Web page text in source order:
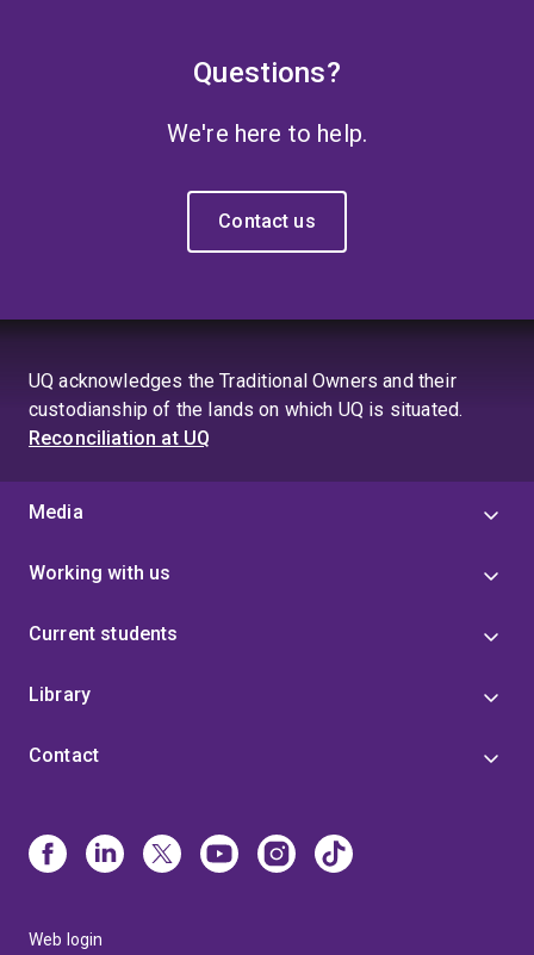
Questions?
We're here to help.
Contact us
UQ acknowledges the Traditional Owners and their
custodianship of the lands on which UQ is situated.
Reconciliation at UQ
Media
Working with us
Current students
Library
Contact
Web login